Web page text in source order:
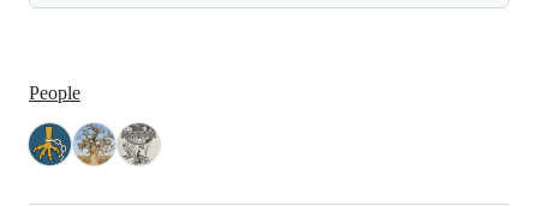
People